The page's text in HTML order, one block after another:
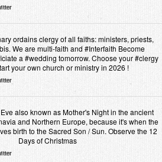
ordains clergy of all faiths: ministers, priests,
We are multi-faith and #Interfaith Become
a #wedding tomorrow. Choose your #clergy
your own church or ministry in 2026 !
also known as Mother's Night in the ancient
and Northern Europe, because it's when the
birth to the Sacred Son / Sun. Observe the 12
Days of Christmas